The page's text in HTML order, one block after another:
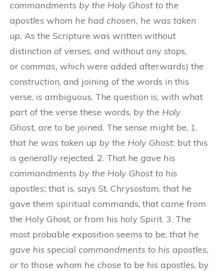
commandments by the Holy Ghost to the
apostles whom he had chosen, he was taken
up. As the Scripture was written without
distinction of verses, and without any stops,
or commas, which were added afterwards) the
construction, and joining of the words in this
verse, is ambiguous. The question is, with what
part of the verse these words, by the Holy
Ghost, are to be joined. The sense might be, 1.
that he was taken up by the Holy Ghost: but this
is generally rejected. 2. That he gave his
commandments by the Holy Ghost to his
apostles; that is, says St. Chrysostom, that he
gave them spiritual commands, that came from
the Holy Ghost, or from his holy Spirit. 3. The
most probable exposition seems to be, that he
gave his special commandments to his apostles,
or to those whom he chose to be his apostles, by